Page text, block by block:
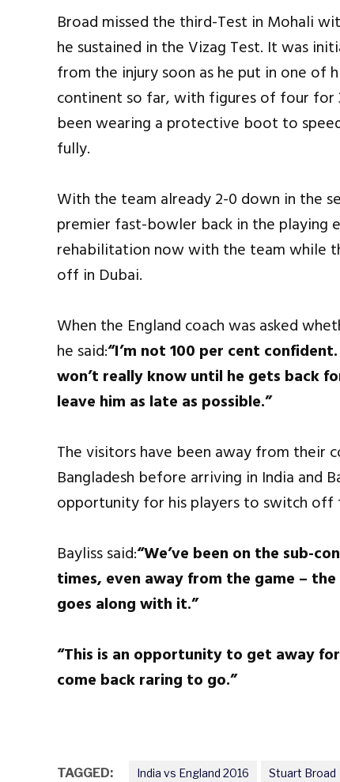
Broad missed the third-Test in Mohali
he sustained in the Vizag Test. It was
from the injury soon as he put in one of
continent so far, with figures of four for
been wearing a protective boot to
fully.
With the team already 2-0 down in the
premier fast-bowler back in the playing
rehabilitation now with the team while
off in Dubai.
When the England coach was asked
he said:“I’m not 100 per cent
won’t really know until he gets back
leave him as late as possible.”
The visitors have been away from their
Bangladesh before arriving in India and
opportunity for his players to switch off
Bayliss said:“We’ve been on the sub-
times, even away from the game –
goes along with it.”
“This is an opportunity to get away
come back raring to go.”
TAGGED: India vs England 2016 Stuart Broad